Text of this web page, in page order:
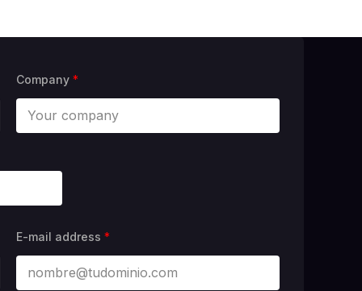
Company *
E-mail address *